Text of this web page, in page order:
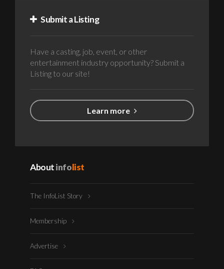
Submit a Listing
Have a casting, job, event, or other
entertainment industry opportunity? Submit a
Listing to our site!
Learn more
Aboutinfolist
The InfoList Story
Membership
Advertise